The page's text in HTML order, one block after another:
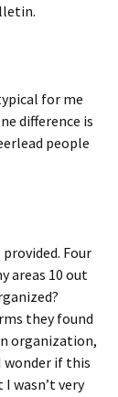
for me
difference is
people
Four
areas 10 out
they found
organization,
wonder if this
wasn’t very